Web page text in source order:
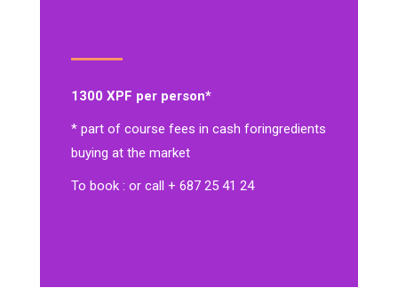
1300 XPF per person*
* part of course fees in cash foringredients
buying at the market
To book : or call + 687 25 41 24